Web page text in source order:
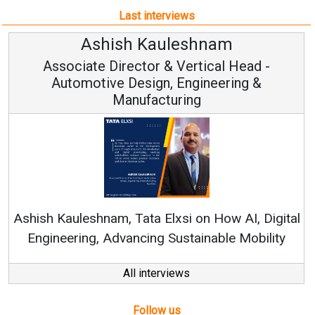
Last interviews
Ashish Kauleshnam
Associate Director & Vertical Head -
Automotive Design, Engineering &
Manufacturing
Kauleshnam, Tata Elxsi on How AI, Digital
Advancing Sustainable Mobility
All interviews
Follow us